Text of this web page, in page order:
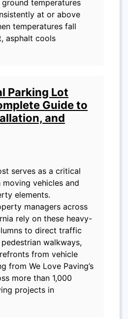
temperatures
at or above
temperatures fall
asphalt cools
Parking Lot
Guide to
and
serves as a critical
vehicles and
elements.
managers across
rely on these heavy-
to direct traffic
walkways,
from vehicle
from We Love Paving’s
more than 1,000
projects in